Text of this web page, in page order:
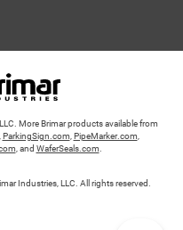
More Brimar products available from
ParkingSign.com PipeMarker.com
, and WaferSeals.com
Industries, LLC. All rights reserved.